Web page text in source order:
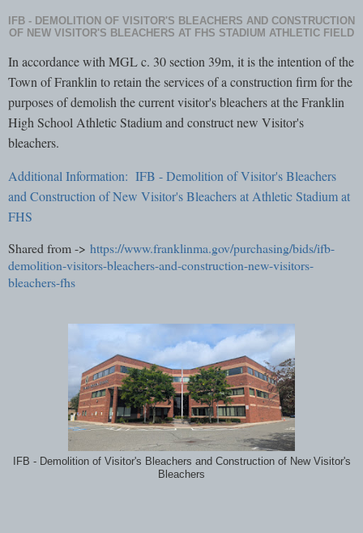
IFB - DEMOLITION OF VISITOR'S BLEACHERS AND CONSTRUCTION
OF NEW VISITOR'S BLEACHERS AT FHS STADIUM ATHLETIC FIELD
In accordance with MGL c. 30 section 39m, it is the intention of the
Town of Franklin to retain the services of a construction firm for the
purposes of demolish the current visitor's bleachers at the Franklin
High School Athletic Stadium and construct new Visitor's
bleachers.
Additional Information: IFB - Demolition of Visitor's Bleachers
and Construction of New Visitor's Bleachers at Athletic Stadium at
FHS
Shared from -> https://www.franklinma.gov/purchasing/bids/ifb-
demolition-visitors-bleachers-and-construction-new-visitors-
bleachers-fhs
IFB - Demolition of Visitor's Bleachers and Construction of New Visitor's
Bleachers